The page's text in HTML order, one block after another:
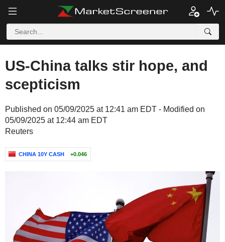
US-China talks stir hope, and
scepticism
Published on 05/09/2025 at 12:41 am EDT - Modified on
05/09/2025 at 12:44 am EDT
Reuters
CHINA 10Y CASH +0.046